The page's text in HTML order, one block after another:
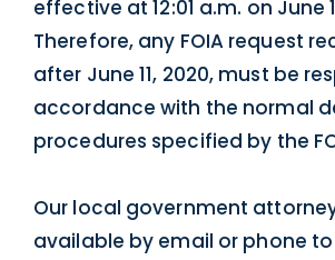
effective at 12:01 a.m. on June
Therefore, any FOIA request
after June 11, 2020, must be
accordance with the normal
procedures specified by the
Our local government
available by email or phone